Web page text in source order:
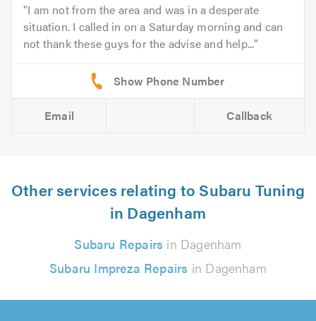
I am not from the area and was in a desperate
situation. I called in on a Saturday morning and can
not thank these guys for the advise and help...
Email Callback
Other services relating to Subaru Tuning
in Dagenham
Subaru Repairs in Dagenham
Subaru Impreza Repairs in Dagenham